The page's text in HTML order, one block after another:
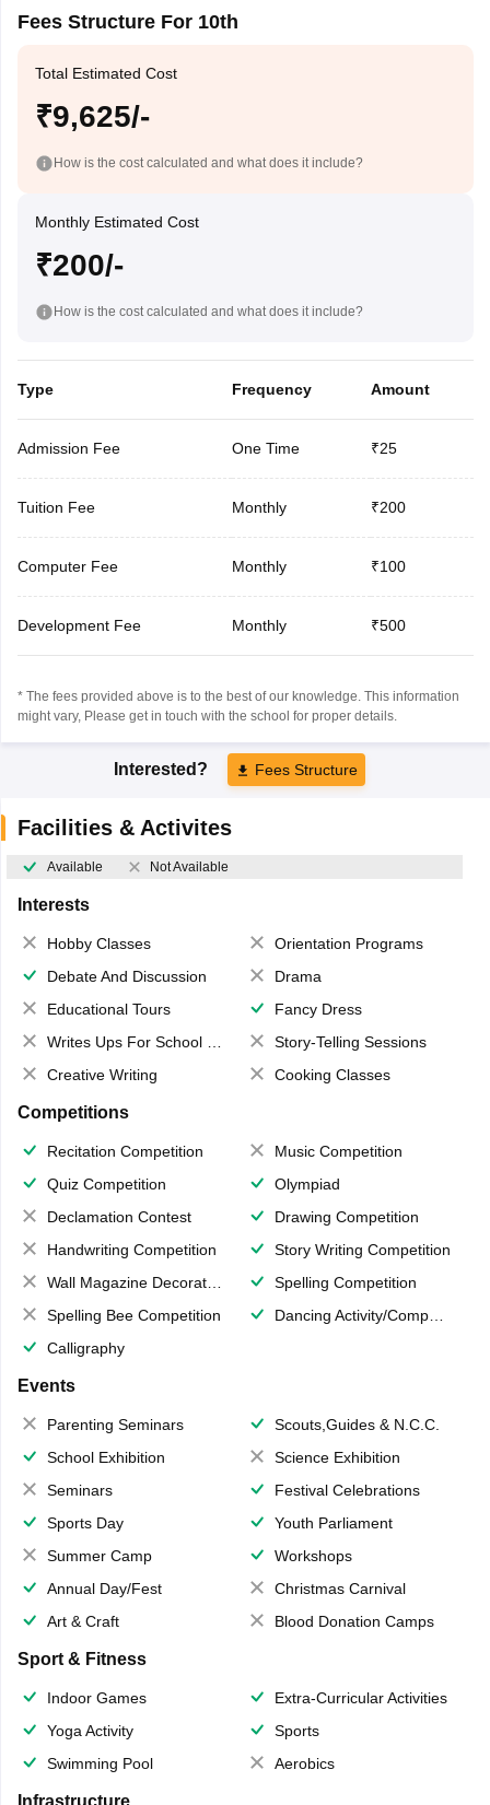
Fees Structure For 10th
Total Estimated Cost
₹9,625/-
How is the cost calculated and what does it include?
Monthly Estimated Cost
₹200/-
How is the cost calculated and what does it include?
Type Frequency Amount
Admission Fee One Time ₹25
Tuition Fee Monthly ₹200
Computer Fee Monthly ₹100
Development Fee Monthly ₹500
* The fees provided above is to the best of our knowledge. This information
might vary, Please get in touch with the school for proper details.
Interested? Fees Structure
Facilities & Activites
Available Not Available
Interests
Hobby Classes
Orientation Programs
Debate And Discussion
Drama
Educational Tours
Fancy Dress
Writes Ups For School Magazine
Story-Telling Sessions
Creative Writing
Cooking Classes
Competitions
Recitation Competition
Music Competition
Quiz Competition
Olympiad
Declamation Contest
Drawing Competition
Handwriting Competition
Story Writing Competition
Wall Magazine Decoration
Spelling Competition
Spelling Bee Competition
Dancing Activity/Competition
Calligraphy
Events
Parenting Seminars
Scouts,Guides & N.C.C.
School Exhibition
Science Exhibition
Seminars
Festival Celebrations
Sports Day
Youth Parliament
Summer Camp
Workshops
Annual Day/Fest
Christmas Carnival
Art & Craft
Blood Donation Camps
Sport & Fitness
Indoor Games
Extra-Curricular Activities
Yoga Activity
Sports
Swimming Pool
Aerobics
Infrastructure